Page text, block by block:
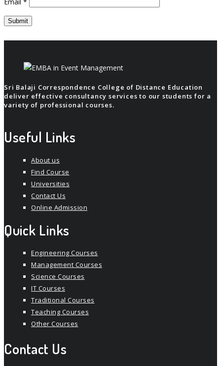
Sri Balaji Correspondence College of Distance Education
deliver effective consultancy services to our students for a
variety of professional courses.
Useful Links
About us
Find Course
Universities
Contact Us
Online Admission
Quick Links
Engineering Courses
Management Courses
Science Courses
IT Courses
Traditional Courses
Teaching Courses
Other Courses
Contact Us